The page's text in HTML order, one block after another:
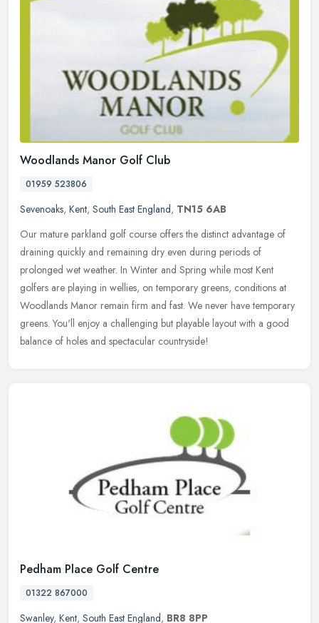
Woodlands Manor Golf Club
01959 523806
Sevenoaks, Kent, South East England, TN15 6AB
Our mature parkland golf course offers the distinct advantage of
draining quickly and remaining dry even during periods of
prolonged wet weather. In Winter and Spring while most Kent
golfers are playing in wellies, on temporary greens, conditions at
Woodlands Manor remain firm and fast. We never have temporary
greens. You'll enjoy a challenging but playable layout with a good
balance of holes and spectacular countryside!
Pedham Place Golf Centre
01322 867000
Swanley, Kent, South East England, BR8 8PP